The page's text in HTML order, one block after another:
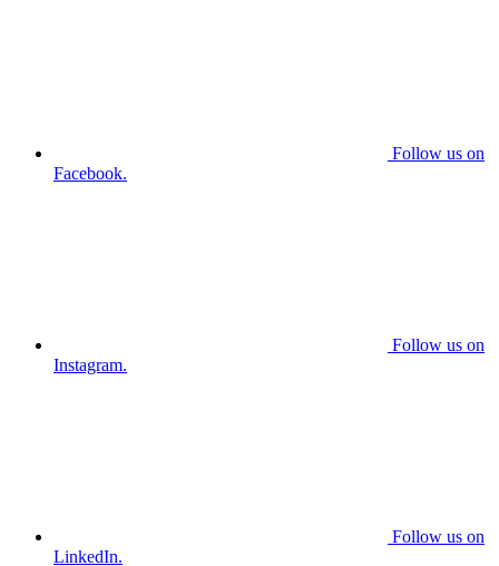
Follow us on
Facebook.
Follow us on
Instagram.
Follow us on
LinkedIn.